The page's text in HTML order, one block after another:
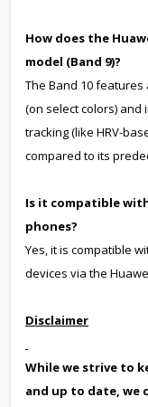
How does the
model (Band 9)?
The Band 10
(on select colors)
tracking (like HRV-
compared to its
Is it compatible
phones?
Yes, it is compatible
devices via the
Disclaimer
While we strive to
and up to date, we